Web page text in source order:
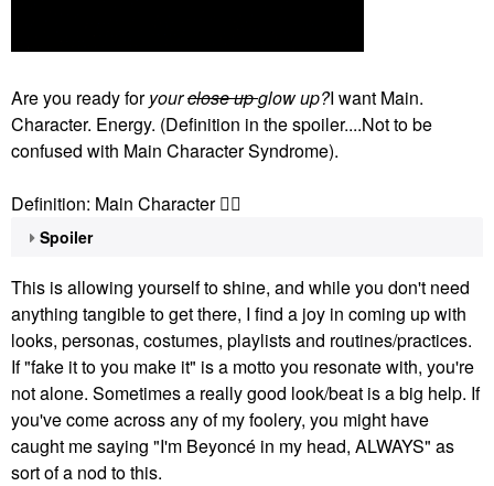
Are you ready foryourclose upglow up?I want Main.
Character. Energy. (Definition in the spoiler....Not to be
confused with Main Character Syndrome).
Definition: Main Character👇🏽
Spoiler
This is allowing yourself to shine, and while you don't need
anything tangible to get there, I find a joy in coming up with
looks, personas, costumes, playlists and routines/practices.
If "fake it to you make it" is a motto you resonate with, you're
not alone. Sometimes a really good look/beat is a big help. If
you've come across any of my foolery, you might have
caught me saying "I'm Beyoncé in my head, ALWAYS" as
sort of a nod to this.